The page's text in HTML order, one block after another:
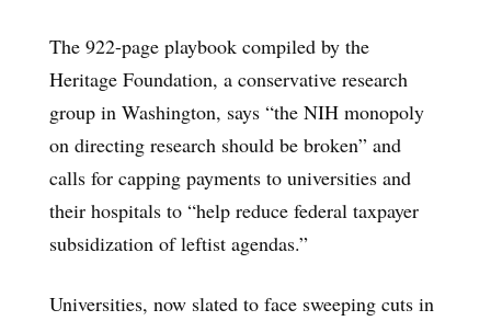
The 922-page playbook compiled by the
Heritage Foundation, a conservative research
group in Washington, says “the NIH monopoly
on directing research should be broken” and
calls for capping payments to universities and
their hospitals to “help reduce federal taxpayer
subsidization of leftist agendas.”
Universities, now slated to face sweeping cuts in